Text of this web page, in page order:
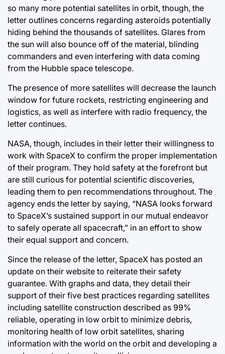
so many more potential satellites in orbit, though, the
letter outlines concerns regarding asteroids potentially
hiding behind the thousands of satellites. Glares from
the sun will also bounce off of the material, blinding
commanders and even interfering with data coming
from the Hubble space telescope.
The presence of more satellites will decrease the launch
window for future rockets, restricting engineering and
logistics, as well as interfere with radio frequency, the
letter continues.
NASA, though, includes in their letter their willingness to
work with SpaceX to confirm the proper implementation
of their program. They hold safety at the forefront but
are still curious for potential scientific discoveries,
leading them to pen recommendations throughout. The
agency ends the letter by saying, “NASA looks forward
to SpaceX’s sustained support in our mutual endeavor
to safely operate all spacecraft,” in an effort to show
their equal support and concern.
Since the release of the letter, SpaceX has posted an
update on their website to reiterate their safety
guarantee. With graphs and data, they detail their
support of their five best practices regarding satellites
including satellite construction described as 99%
reliable, operating in low orbit to minimize debris,
monitoring health of low orbit satellites, sharing
information with the world on the orbit and developing a